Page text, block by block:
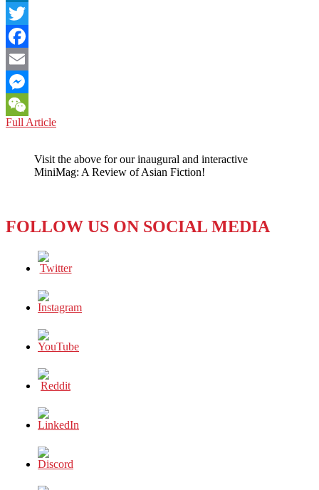
LinkedIn
Twitter
Facebook
Email
Messenger
WeChat
Full ArticleBANGLADESH:
The
Go
Visit the above for our inaugural and interactive
MiniMag: A Review of Asian Fiction!
FOLLOW US ON SOCIAL MEDIA